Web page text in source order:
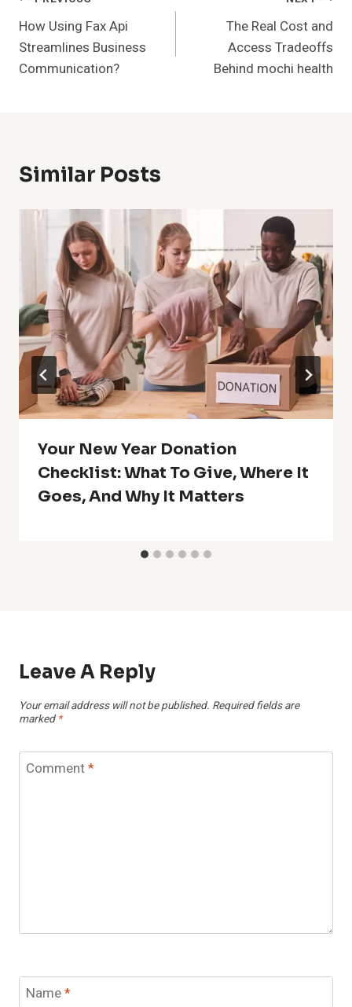
Navigation
How Using Fax Api
Streamlines Business
Communication?
The Real Cost and
Access Tradeoffs
Behind mochi health
Similar Posts
Your New Year Donation
Checklist: What To Give, Where It
Goes, And Why It Matters
Leave A Reply
Your email address will not be published. Required fields are
marked *
Comment*
Name*